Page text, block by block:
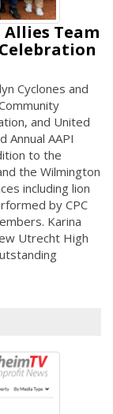
Allies Team
Cyclones and
and United
Annual AAPI
to the
the Wilmington
including lion
by CPC
Karina
Utrecht High